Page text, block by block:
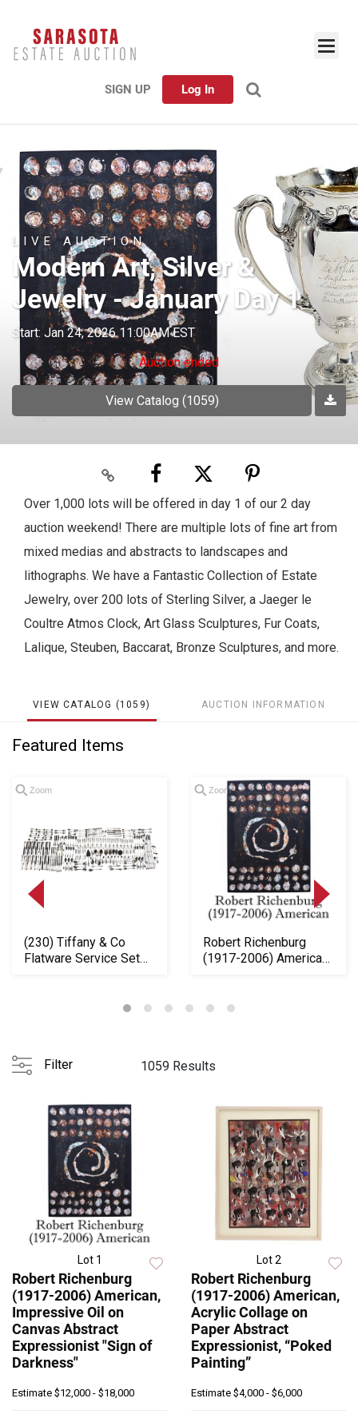
SIGN UP Log In
LIVE AUCTION
Modern Art, Silver &
Jewelry - January Day 1
Start: Jan 24, 2026 11:00AM EST
Auction ended
View Catalog (1059)
Over 1,000 lots will be offered in day 1 of our 2 day
auction weekend! There are multiple lots of fine art from
mixed medias and abstracts to landscapes and
lithographs. We have a Fantastic Collection of Estate
Jewelry, over 200 lots of Sterling Silver, a Jaeger le
Coultre Atmos Clock, Art Glass Sculptures, Fur Coats,
Lalique, Steuben, Baccarat, Bronze Sculptures, and more.
VIEW CATALOG (1059) AUCTION INFORMATION
Featured Items
Zoom
(230) Tiffany & Co
Flatware Service Set
Zoom
Robert Richenburg
(1917-2006) American,
Filter 1059 Results
Lot 1
Robert Richenburg
(1917-2006) American,
Impressive Oil on
Canvas Abstract
Expressionist "Sign of
Darkness"
Estimate $12,000 - $18,000
Lot 2
Robert Richenburg
(1917-2006) American,
Acrylic Collage on
Paper Abstract
Expressionist, “Poked
Painting”
Estimate $4,000 - $6,000